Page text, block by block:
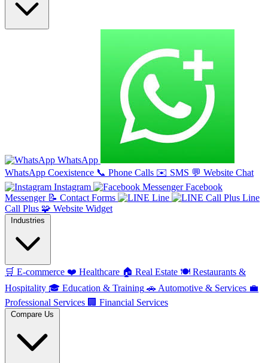
WhatsApp
WhatsApp Coexistence 📞 Phone Calls ✉️ SMS 💬 Website Chat
Instagram
Facebook
Messenger 📝 Contact Forms Line
Line
Call Plus 🧩 Website Widget
Industries
🛒 E-commerce ❤️ Healthcare 🏠 Real Estate 🍽️ Restaurants &
Hospitality 🎓 Education & Training 🚗 Automotive & Services 💼
Professional Services 🏢 Financial Services
Compare Us